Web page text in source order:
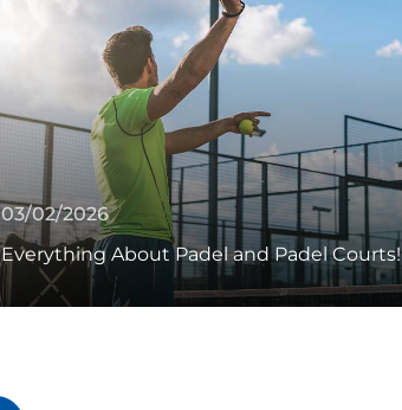
03/02/2026
Everything About Padel and Padel Courts!